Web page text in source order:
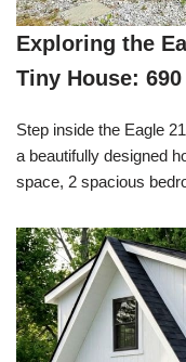
Exploring the
Tiny House:
Step inside the Eagle
a beautifully designed
space, 2 spacious